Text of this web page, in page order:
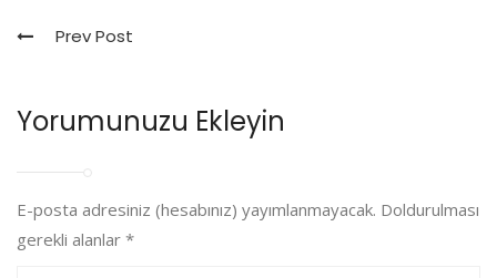
Prev Post
Yorumunuzu Ekleyin
E-posta adresiniz (hesabınız) yayımlanmayacak. Doldurulması
gerekli alanlar *